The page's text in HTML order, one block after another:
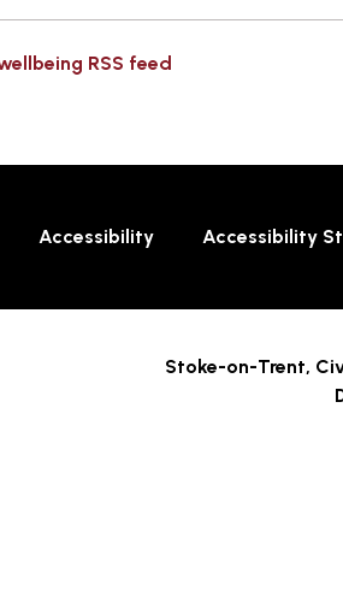
RSS feed
Accessibility Accessibility
Stoke-on-Trent,